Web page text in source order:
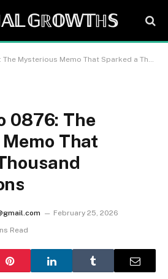
𝔾ℝ𝕆𝕎𝕋ℍ𝕊
Memo That Sparked a Thousand Conversations
0876: The
That
February 25, 2026
Read